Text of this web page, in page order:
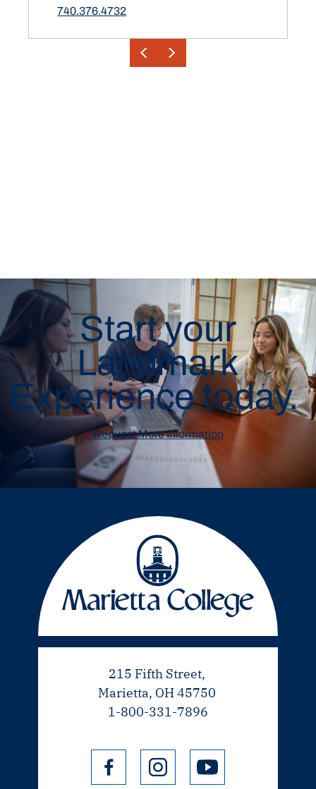
740.376.4732
Start your
Landmark
Experience today.
Request More Information
215 Fifth Street,
Marietta, OH 45750
1-800-331-7896